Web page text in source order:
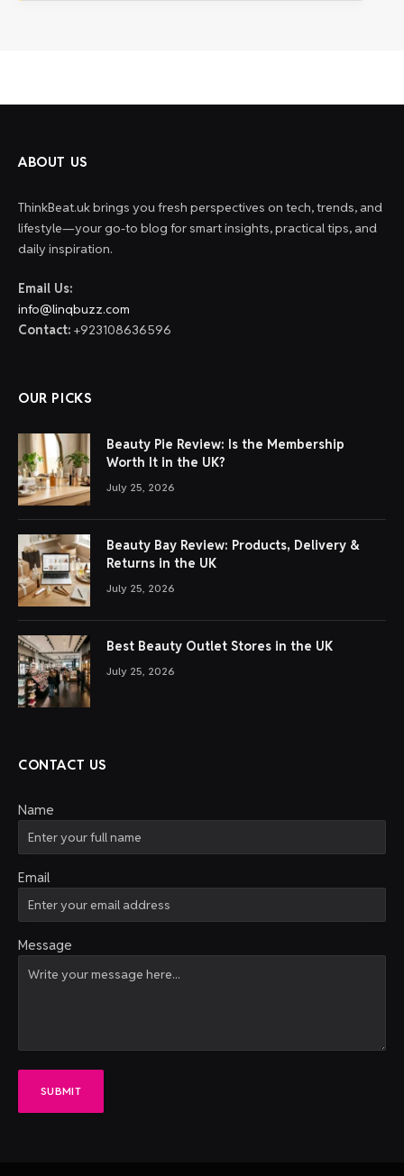
ABOUT US
ThinkBeat.uk brings you fresh perspectives on tech, trends, and
lifestyle—your go-to blog for smart insights, practical tips, and
daily inspiration.
Email Us:
info@linqbuzz.com
Contact: +923108636596
OUR PICKS
Beauty Pie Review: Is the Membership
Worth It in the UK?
July 25, 2026
Beauty Bay Review: Products, Delivery &
Returns in the UK
July 25, 2026
Best Beauty Outlet Stores in the UK
July 25, 2026
CONTACT US
Name
Email
Message
SUBMIT